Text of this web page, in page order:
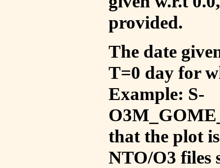
provided.
The date
T=0 day for
Example: S-
that the plot
NTO/O3 files